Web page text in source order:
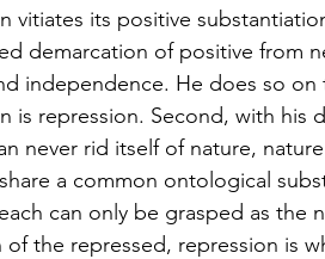
vitiates its positive
demarcation of positive from
independence. He does so
is repression. Second, with his
never rid itself of nature,
a common ontological
can only be grasped as the
the repressed, repression is